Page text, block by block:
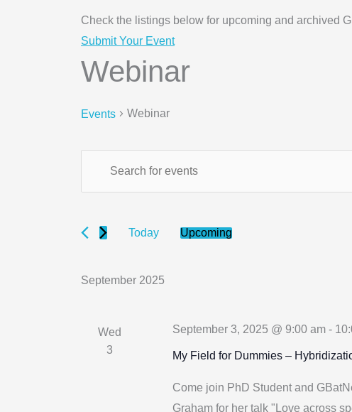
Check the listings below for upcoming and archived
Submit Your Event
Webinar
Events Webinar
Search
Navigation
for
Today
Upcoming
September 2025
Wed
3
My Field for Dummies –
September 3, 2025 @ 9:00 am -
Come join PhD Student and
Graham for her talk "Love across